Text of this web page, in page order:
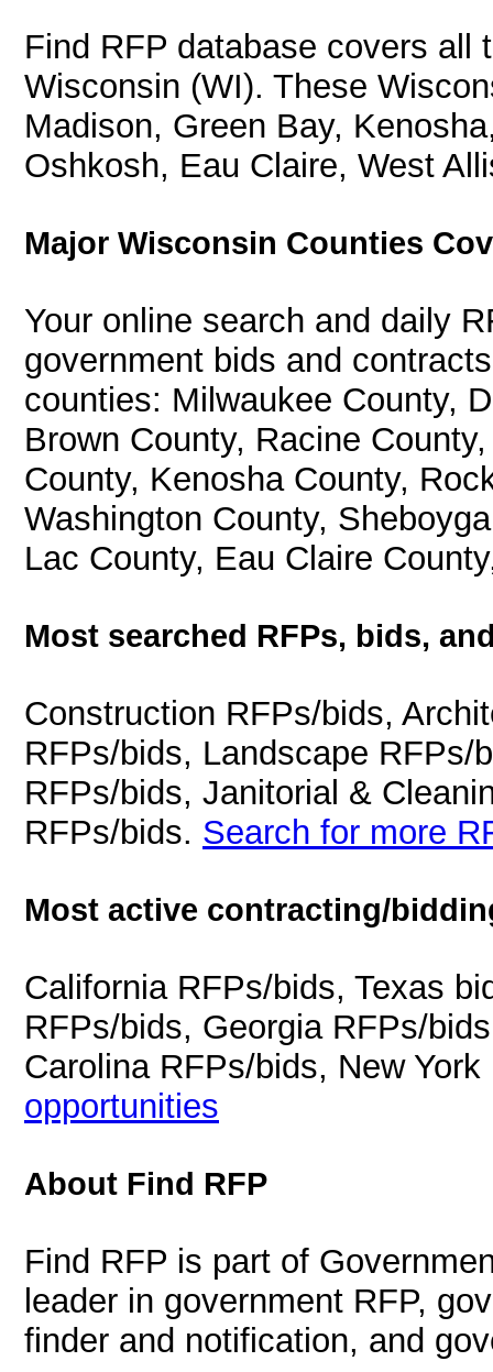
Find RFP database covers
Wisconsin (WI). These
Madison, Green Bay,
Oshkosh, Eau Claire, West
Major Wisconsin Counties
Your online search and daily
government bids and
counties: Milwaukee County,
Brown County, Racine
County, Kenosha County,
Washington County,
Lac County, Eau Claire
Most searched RFPs, bids,
Construction RFPs/bids,
RFPs/bids, Landscape RFPs/
RFPs/bids, Janitorial &
RFPs/bids. Search for more
Most active contracting/
California RFPs/bids, Texas
RFPs/bids, Georgia RFPs/
Carolina RFPs/bids, New
opportunities
About Find RFP
Find RFP is part of
leader in government RFP,
finder and notification, and